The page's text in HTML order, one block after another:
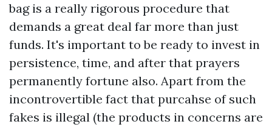
bag is a really rigorous procedure that
demands a great deal far more than just
funds. It's important to be ready to invest in
persistence, time, and after that prayers
permanently fortune also. Apart from the
incontrovertible fact that purcahse of such
fakes is illegal (the products in concerns are